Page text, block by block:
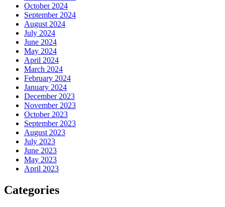
October 2024
September 2024
August 2024
July 2024
June 2024
May 2024
April 2024
March 2024
February 2024
January 2024
December 2023
November 2023
October 2023
September 2023
August 2023
July 2023
June 2023
May 2023
April 2023
Categories